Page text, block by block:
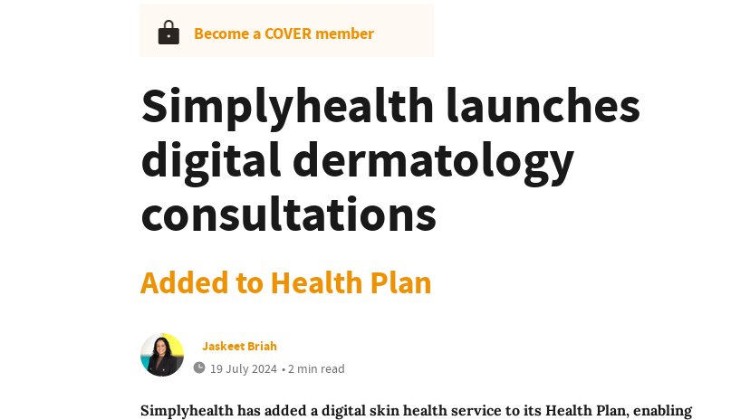
Become a COVER member
Simplyhealth launches
digital dermatology
consultations
Added to Health Plan
Jaskeet Briah
19 July 2024 • 2 min read
Simplyhealth has added a digital skin health service to its Health Plan, enabling